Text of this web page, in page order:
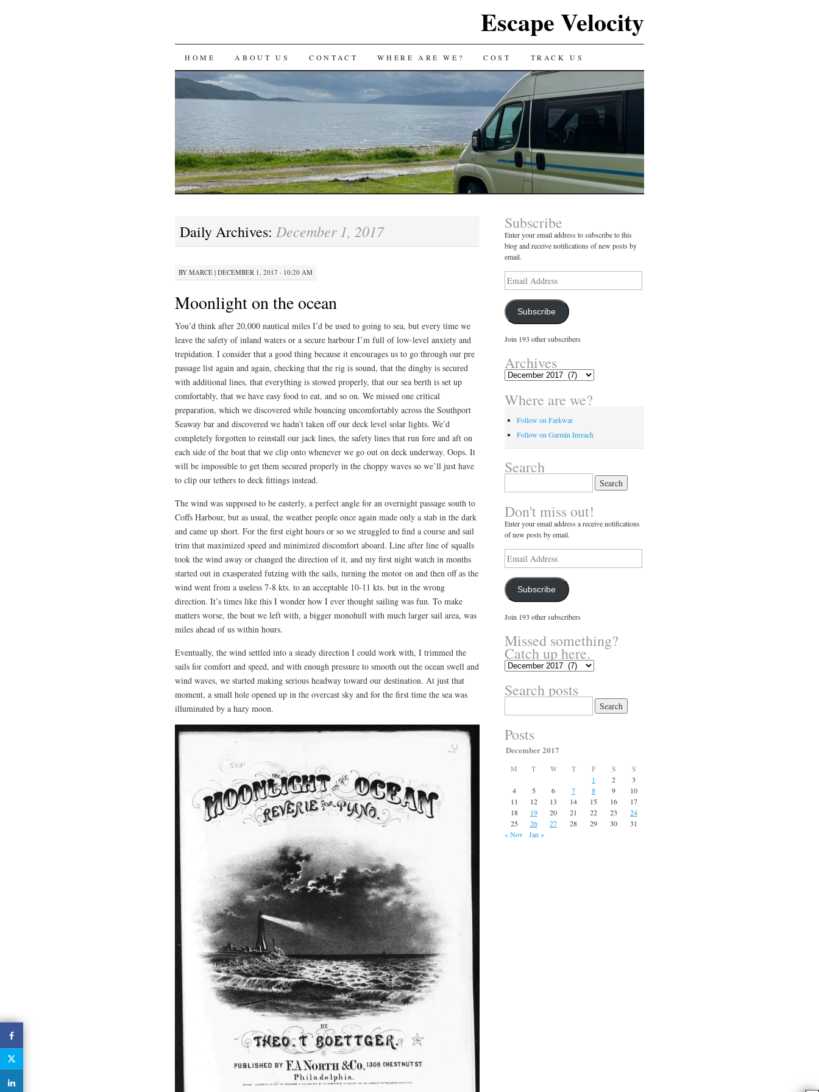
Escape Velocity
SKIP
TO
HOME ABOUT US CONTACT WHERE ARE WE? COST TRACK US
Daily Archives: December 1, 2017
BY MARCE | DECEMBER 1, 2017 · 10:20 AM
Moonlight on the ocean
You’d think after 20,000 nautical miles I’d be used to going to sea, but every time we
leave the safety of inland waters or a secure harbour I’m full of low-level anxiety and
trepidation. I consider that a good thing because it encourages us to go through our pre
passage list again and again, checking that the rig is sound, that the dinghy is secured
with additional lines, that everything is stowed properly, that our sea berth is set up
comfortably, that we have easy food to eat, and so on. We missed one critical
preparation, which we discovered while bouncing uncomfortably across the Southport
Seaway bar and discovered we hadn’t taken off our deck level solar lights. We’d
completely forgotten to reinstall our jack lines, the safety lines that run fore and aft on
each side of the boat that we clip onto whenever we go out on deck underway. Oops. It
will be impossible to get them secured properly in the choppy waves so we’ll just have
to clip our tethers to deck fittings instead.
The wind was supposed to be easterly, a perfect angle for an overnight passage south to
Coffs Harbour, but as usual, the weather people once again made only a stab in the dark
and came up short. For the first eight hours or so we struggled to find a course and sail
trim that maximized speed and minimized discomfort aboard. Line after line of squalls
took the wind away or changed the direction of it, and my first night watch in months
started out in exasperated futzing with the sails, turning the motor on and then off as the
wind went from a useless 7-8 kts. to an acceptable 10-11 kts. but in the wrong
direction. It’s times like this I wonder how I ever thought sailing was fun. To make
matters worse, the boat we left with, a bigger monohull with much larger sail area, was
miles ahead of us within hours.
Eventually, the wind settled into a steady direction I could work with, I trimmed the
sails for comfort and speed, and with enough pressure to smooth out the ocean swell and
wind waves, we started making serious headway toward our destination. At just that
moment, a small hole opened up in the overcast sky and for the first time the sea was
illuminated by a hazy moon.
Subscribe
Enter your email address to subscribe to this
blog and receive notifications of new posts by
email.
Email
Address
Subscribe
Join 193 other subscribers
Archives
Archives
Where are we?
Follow on Farkwar
Follow on Garmin Inreach
Search
Don't miss out!
Enter your email address a receive notifications
of new posts by email.
Email
Address
Subscribe
Join 193 other subscribers
Missed something?
Catch up here.
Missed
Catch
up
Search posts
for:
Posts
December 2017
M T W T F S
S
1
2
3
4
5 6 7 8 9
10
11
12 13 14 15 16
17
18
19 20 21 22 23
24
25
26 27 28 29 30
31
« Nov
Jan »